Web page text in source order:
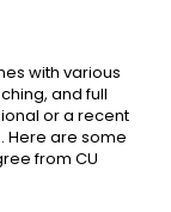
with various
and full
or a recent
Here are some
from CU